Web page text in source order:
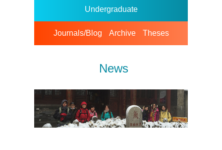
Undergraduate
Journals/Blog Archive Theses
News